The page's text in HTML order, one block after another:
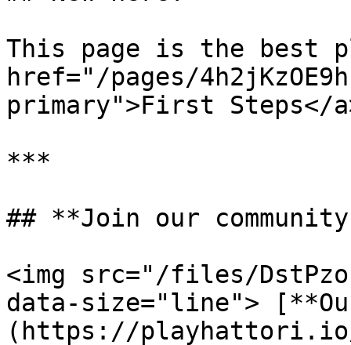
This page is the best
href="/pages/
primary">First Steps</
***
## **Join our
<img src="/files/
data-size="line">
(https://